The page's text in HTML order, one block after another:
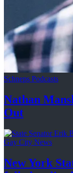
Schneps Podcasts
Nathan
Out
Gay City News
New York